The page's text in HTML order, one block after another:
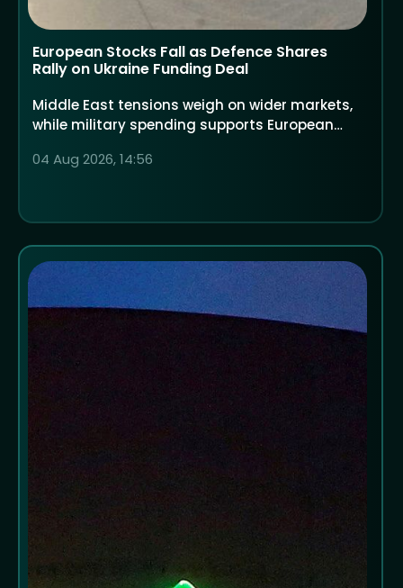
European Stocks Fall as Defence Shares
Rally on Ukraine Funding Deal
Middle East tensions weigh on wider markets,
while military spending supports European
04 Aug 2026, 14:56